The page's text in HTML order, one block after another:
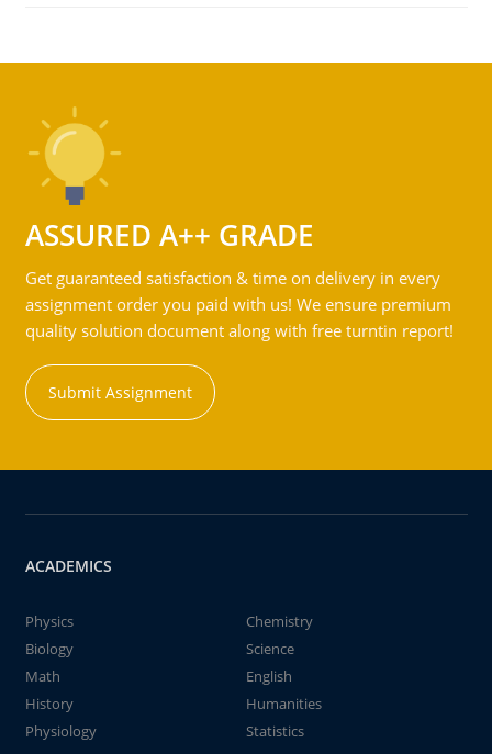
ASSURED A++ GRADE
Get guaranteed satisfaction & time on delivery in every
assignment order you paid with us! We ensure premium
quality solution document along with free turntin report!
Submit Assignment
ACADEMICS
Physics
Chemistry
Biology
Science
Math
English
History
Humanities
Physiology
Statistics